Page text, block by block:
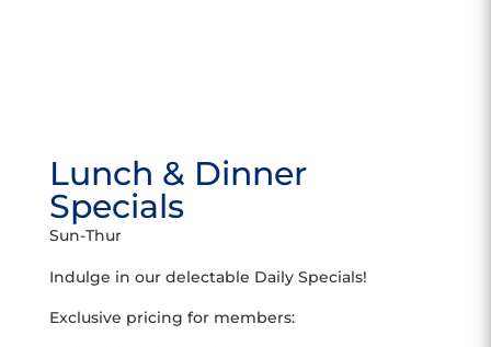
Lunch & Dinner
Specials
Sun-Thur
Indulge in our delectable Daily Specials!
Exclusive pricing for members: